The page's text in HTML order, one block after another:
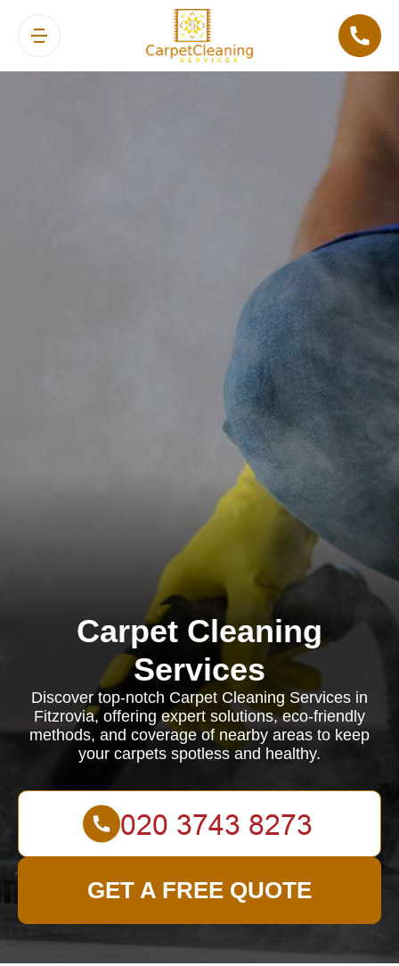
Carpet Cleaning
Services
Discover top-notch Carpet Cleaning Services in
Fitzrovia, offering expert solutions, eco-friendly
methods, and coverage of nearby areas to keep
your carpets spotless and healthy.
GET A FREE QUOTE